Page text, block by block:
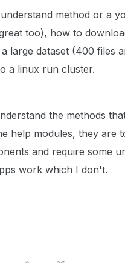
method or a
too), how to
large dataset (400 files
a linux run cluster.
the methods
help modules, they are
and require some
work which I don't.